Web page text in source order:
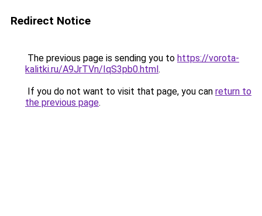
Redirect Notice
The previous page is sending you to https://vorota-
kalitki.ru/A9JrTVn/IqS3pb0.html.
If you do not want to visit that page, you can return to
the previous page.